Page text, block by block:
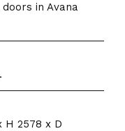
in Avana
H 2578 x D